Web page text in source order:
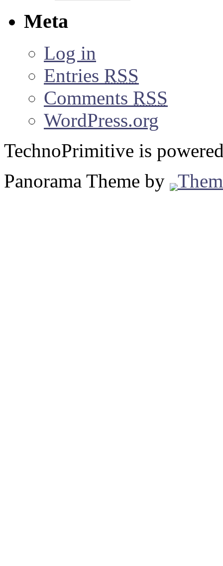
Meta
Log in
Entries RSS
Comments RSS
WordPress.org
TechnoPrimitive is
Panorama Theme by